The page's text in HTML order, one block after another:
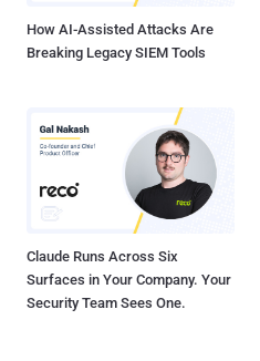
How AI-Assisted Attacks Are
Breaking Legacy SIEM Tools
Claude Runs Across Six
Surfaces in Your Company. Your
Security Team Sees One.